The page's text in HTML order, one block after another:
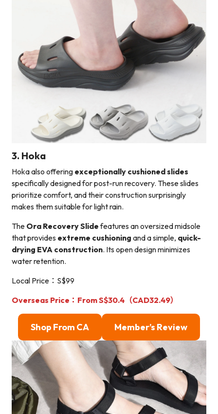
3. Hoka
Hoka also offering exceptionally cushioned slides
specifically designed for post-run recovery. These slides
prioritize comfort, and their construction surprisingly
makes them suitable for light rain.
The Ora Recovery Slidefeatures an oversized midsole
that provides extreme cushioning and a simple, quick-
drying EVA construction. Its open design minimizes
water retention.
Local Price：S$99
Overseas Price：From S$30.4（CAD32.49）
Shop From CA Member’s Review